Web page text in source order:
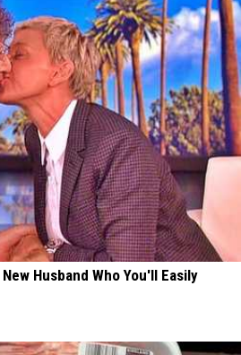
Husband Who You'll Easily